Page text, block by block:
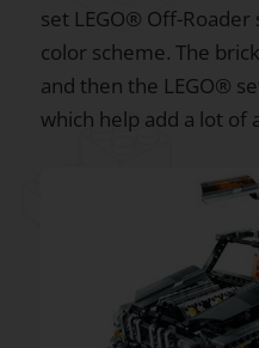
set LEGO® Off-
color scheme. The
and then the LEGO®
which help add a lot of